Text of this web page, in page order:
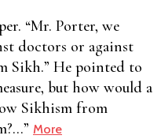
“Mr. Porter, we
doctors or against
Sikh.” He pointed to
but how would a
Sikhism from
More